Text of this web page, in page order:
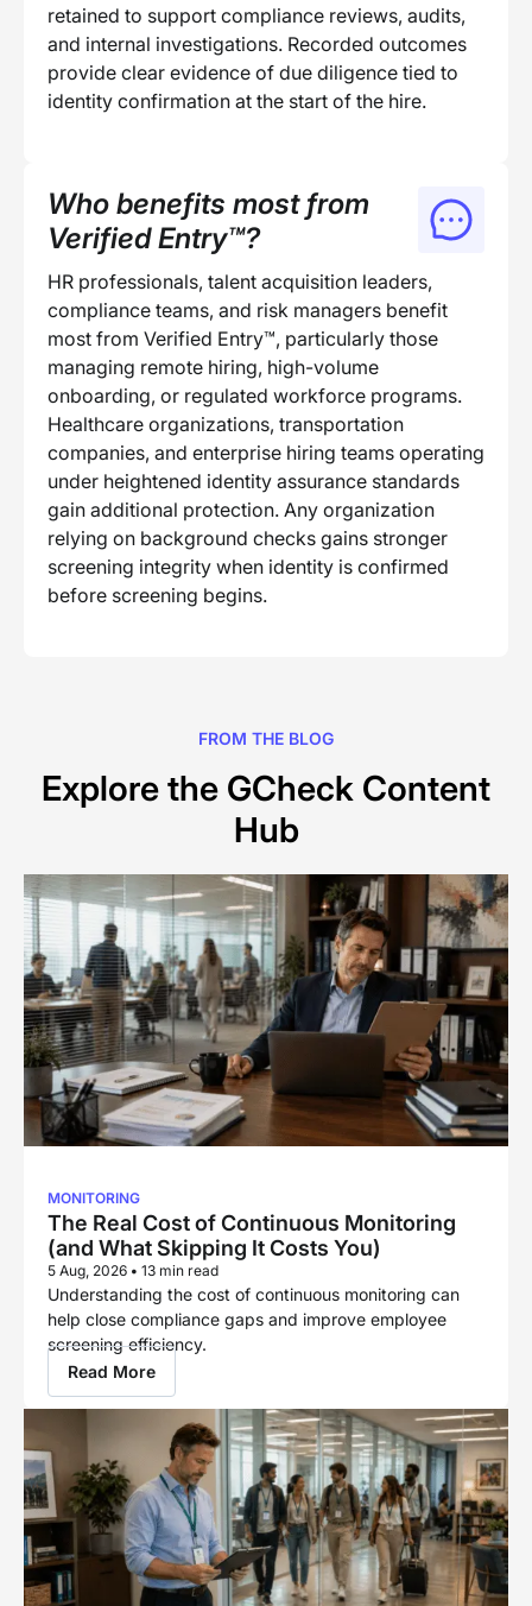
retained to support compliance reviews, audits,
and internal investigations. Recorded outcomes
provide clear evidence of due diligence tied to
identity confirmation at the start of the hire.
Who benefits most from
Verified Entry™?
HR professionals, talent acquisition leaders,
compliance teams, and risk managers benefit
most from Verified Entry™, particularly those
managing remote hiring, high-volume
onboarding, or regulated workforce programs.
Healthcare organizations, transportation
companies, and enterprise hiring teams operating
under heightened identity assurance standards
gain additional protection. Any organization
relying on background checks gains stronger
screening integrity when identity is confirmed
before screening begins.
FROM THE BLOG
Explore the GCheck Content
Hub
MONITORING
The Real Cost of Continuous Monitoring
(and What Skipping It Costs You)
5 Aug, 2026 • 13 min read
Understanding the cost of continuous monitoring can
help close compliance gaps and improve employee
screening efficiency.
Read More